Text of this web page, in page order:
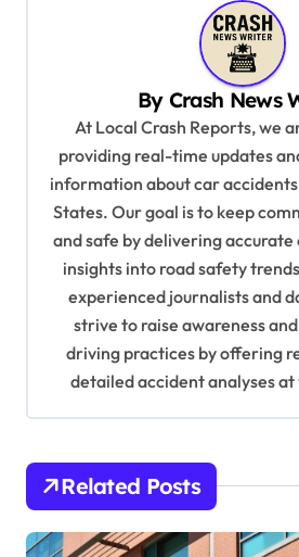
By Crash News
At Local Crash Reports, we
providing real-time updates
information about car
States. Our goal is to keep
and safe by delivering
insights into road safety
experienced journalists and
strive to raise awareness
driving practices by offering
detailed accident analyses
Related Posts